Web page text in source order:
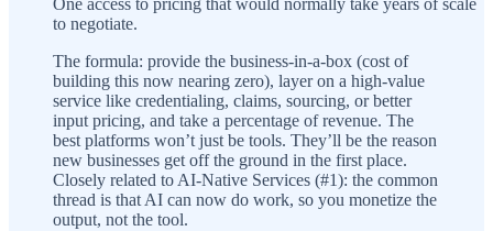
One access to pricing that would normally take years of scale
to negotiate.
The formula: provide the business-in-a-box (cost of
building this now nearing zero), layer on a high-value
service like credentialing, claims, sourcing, or better
input pricing, and take a percentage of revenue. The
best platforms won’t just be tools. They’ll be the reason
new businesses get off the ground in the first place.
Closely related to AI-Native Services (#1): the common
thread is that AI can now do work, so you monetize the
output, not the tool.